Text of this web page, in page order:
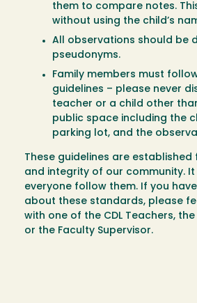
them to compare notes.
without using the child’s
All observations should be
pseudonyms.
Family members must
guidelines – please never
teacher or a child other
public space including the
parking lot, and the
These guidelines are
and integrity of our community.
everyone follow them. If you
about these standards, please
with one of the CDL Teachers,
or the Faculty Supervisor.